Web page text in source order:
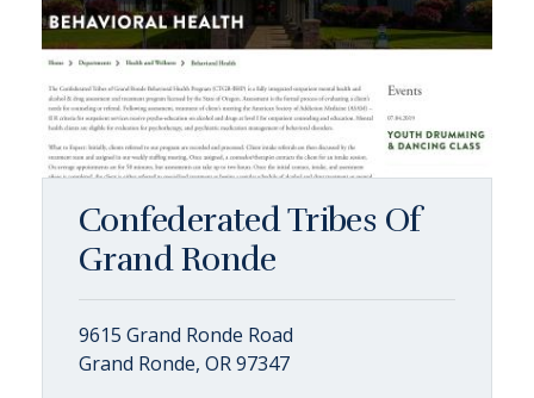
Confederated Tribes Of
Grand Ronde
9615 Grand Ronde Road
Grand Ronde, OR 97347